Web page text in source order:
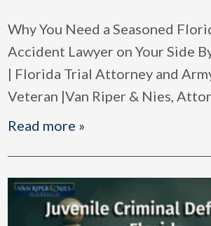
Why You Need a Seasoned
Accident Lawyer on Your Side
| Florida Trial Attorney and
Veteran |Van Riper & Nies,
Read more »